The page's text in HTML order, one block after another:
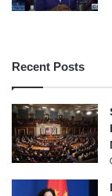
Recent Posts